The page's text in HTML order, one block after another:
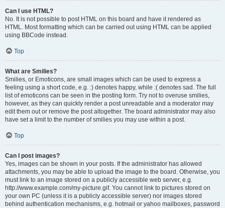
Can I use HTML?
No. It is not possible to post HTML on this board and have it rendered as
HTML. Most formatting which can be carried out using HTML can be applied
using BBCode instead.
Top
What are Smilies?
Smilies, or Emoticons, are small images which can be used to express a
feeling using a short code, e.g. :) denotes happy, while :( denotes sad. The full
list of emoticons can be seen in the posting form. Try not to overuse smilies,
however, as they can quickly render a post unreadable and a moderator may
edit them out or remove the post altogether. The board administrator may also
have set a limit to the number of smilies you may use within a post.
Top
Can I post images?
Yes, images can be shown in your posts. If the administrator has allowed
attachments, you may be able to upload the image to the board. Otherwise, you
must link to an image stored on a publicly accessible web server, e.g.
http://www.example.com/my-picture.gif. You cannot link to pictures stored on
your own PC (unless it is a publicly accessible server) nor images stored
behind authentication mechanisms, e.g. hotmail or yahoo mailboxes, password